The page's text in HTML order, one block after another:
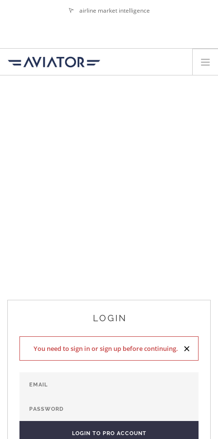
airline market intelligence
LOGIN
×
You need to sign in or sign up before continuing.